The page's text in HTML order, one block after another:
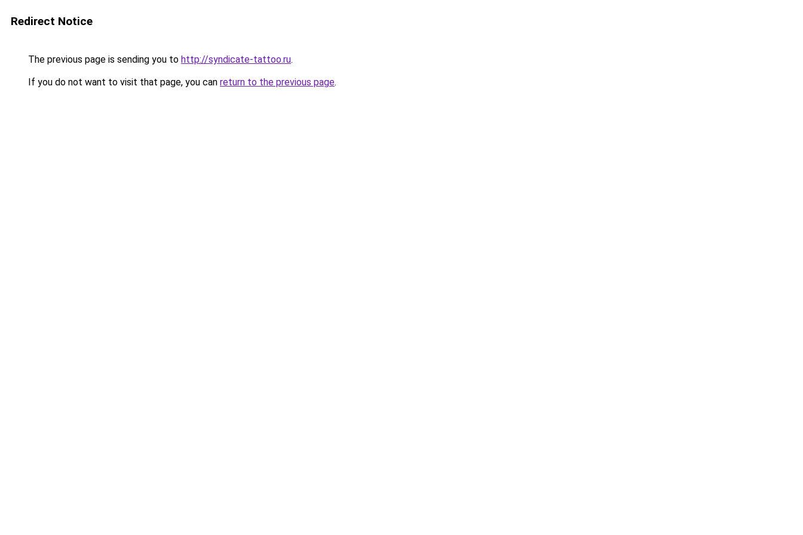
Redirect Notice
The previous page is sending you to http://syndicate-tattoo.ru.
If you do not want to visit that page, you can return to the previous page.